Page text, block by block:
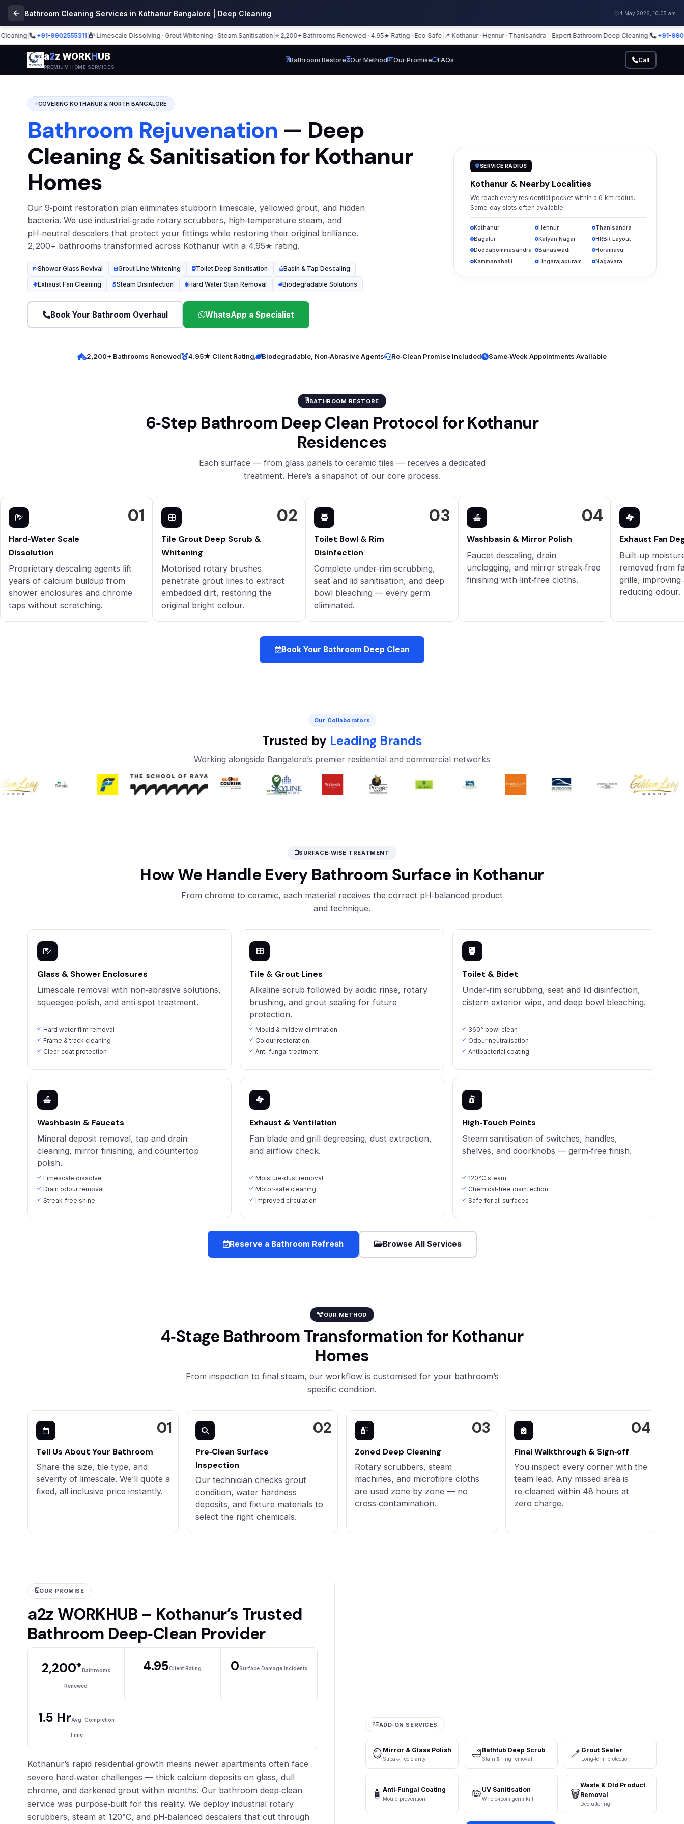
Bathroom Cleaning Services in Kothanur Bangalore | Deep Cleaning 4 May 2026, 10:05 am
| +91-9902555311| Limescale Dissolving · Grout Whitening · Steam Sanitisation|⭐ 2,200+ Bathrooms Renewed · 4.95★ Rating · Eco‑Safe|📍 Kothanur · Hennur · Thanisandra – Expert Bathroom Deep Cleaning| +91-
a2z WORKHUB
PREMIUM HOME SERVICES
Bathroom Restore Our Method Our Promise FAQs Call
COVERING KOTHANUR & NORTH BANGALORE
Bathroom Rejuvenation — Deep
Cleaning & Sanitisation for Kothanur
Homes
Our 9‑point restoration plan eliminates stubborn limescale, yellowed grout, and hidden
bacteria. We use industrial‑grade rotary scrubbers, high‑temperature steam, and
pH‑neutral descalers that protect your fittings while restoring their original brilliance.
2,200+ bathrooms transformed across Kothanur with a 4.95★ rating.
Shower Glass Revival Grout Line Whitening Toilet Deep Sanitisation Basin & Tap Descaling
Exhaust Fan Cleaning Steam Disinfection Hard Water Stain Removal Biodegradable Solutions
Book Your Bathroom Overhaul WhatsApp a Specialist
SERVICE RADIUS
Kothanur & Nearby Localities
We reach every residential pocket within a 6‑km radius.
Same‑day slots often available.
Kothanur Hennur
Thanisandra
Bagalur
Kalyan Nagar
HRBR Layout
Doddabommasandra
Banaswadi
Horamavu
Kammanahalli
Lingarajapuram Nagavara
2,200+ Bathrooms Renewed 4.95★ Client Rating Biodegradable, Non‑Abrasive Agents Re‑Clean Promise Included Same‑Week Appointments Available
BATHROOM RESTORE
6‑Step Bathroom Deep Clean Protocol for Kothanur
Residences
Each surface — from glass panels to ceramic tiles — receives a dedicated
treatment. Here’s a snapshot of our core process.
01
Hard‑Water Scale
Dissolution
Proprietary descaling agents lift
years of calcium buildup from
shower enclosures and chrome
taps without scratching.
02
Tile Grout Deep Scrub &
Whitening
Motorised rotary brushes
penetrate grout lines to extract
embedded dirt, restoring the
original bright colour.
03
Toilet Bowl & Rim
Disinfection
Complete under‑rim scrubbing,
seat and lid sanitisation, and deep
bowl bleaching — every germ
eliminated.
04
Washbasin & Mirror Polish
Faucet descaling, drain
unclogging, and mirror streak‑free
finishing with lint‑free cloths.
Exhaust Fan
Built‑up
removed from
grille,
reducing odour.
Book Your Bathroom Deep Clean
Our Collaborators
Trusted by Leading Brands
Working alongside Bangalore’s premier residential and commercial networks
SURFACE‑WISE TREATMENT
How We Handle Every Bathroom Surface in Kothanur
From chrome to ceramic, each material receives the correct pH‑balanced product
and technique.
Glass & Shower Enclosures
Limescale removal with non‑abrasive solutions,
squeegee polish, and anti‑spot treatment.
Hard water film removal
Frame & track cleaning
Clear‑coat protection
Tile & Grout Lines
Alkaline scrub followed by acidic rinse, rotary
brushing, and grout sealing for future
protection.
Mould & mildew elimination
Colour restoration
Anti‑fungal treatment
Toilet & Bidet
Under‑rim scrubbing, seat and lid disinfection,
cistern exterior wipe, and deep bowl bleaching.
360° bowl clean
Odour neutralisation
Antibacterial coating
Washbasin & Faucets
Mineral deposit removal, tap and drain
cleaning, mirror finishing, and countertop
polish.
Limescale dissolve
Drain odour removal
Streak‑free shine
Exhaust & Ventilation
Fan blade and grill degreasing, dust extraction,
and airflow check.
Moisture‑dust removal
Motor‑safe cleaning
Improved circulation
High‑Touch Points
Steam sanitisation of switches, handles,
shelves, and doorknobs — germ‑free finish.
120°C steam
Chemical‑free disinfection
Safe for all surfaces
Reserve a Bathroom Refresh Browse All Services
OUR METHOD
4‑Stage Bathroom Transformation for Kothanur
Homes
From inspection to final steam, our workflow is customised for your bathroom’s
specific condition.
Tell Us About Your Bathroom
Share the size, tile type, and
severity of limescale. We’ll quote a
fixed, all‑inclusive price instantly.
Pre‑Clean Surface
Inspection
Our technician checks grout
condition, water hardness
deposits, and fixture materials to
select the right chemicals.
Zoned Deep Cleaning
Rotary scrubbers, steam
machines, and microfibre cloths
are used zone by zone — no
cross‑contamination.
Final Walkthrough & Sign‑off
You inspect every corner with the
team lead. Any missed area is
re‑cleaned within 48 hours at
zero charge.
OUR PROMISE
a2z WORKHUB – Kothanur’s Trusted
Bathroom Deep‑Clean Provider
2,200+Bathrooms
Renewed
4.95Client Rating 0Surface Damage Incidents
1.5 HrAvg. Completion
Time
Kothanur’s rapid residential growth means newer apartments often face
severe hard‑water challenges — thick calcium deposits on glass, dull
chrome, and darkened grout within months. Our bathroom deep‑clean
service was purpose‑built for this reality. We deploy industrial rotary
scrubbers, steam at 120°C, and pH‑balanced descalers that cut through
ADD‑ON SERVICES
🪞 Mirror & Glass Polish
Streak‑free clarity 🛁Bathtub Deep Scrub
Stain & ring removal 🪥 Grout Sealer
Long‑term protection
🧴 Anti‑Fungal Coating
Mould prevention 🦠UV Sanitisation
Whole‑room germ kill 🗑️
Waste & Old Product
Removal
Decluttering